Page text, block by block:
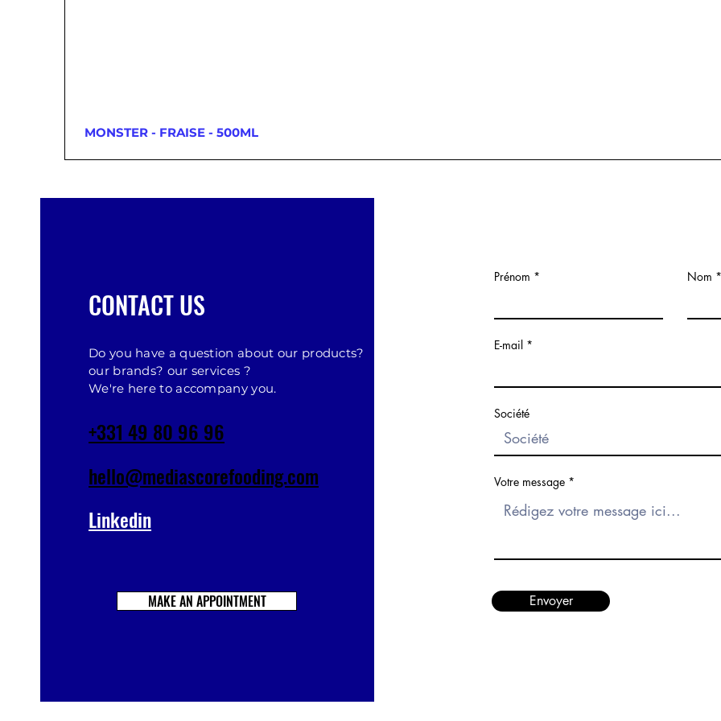
MONSTER - FRAISE - 500ML
CONTACT US
Do you have a question about our products?
our brands? our services ?
We're here to accompany you.
+331 49 80 96 96
hello@mediascorefooding.com
Linkedin
MAKE AN APPOINTMENT
Prénom Nom
E-mail
Société
Votre message
Envoyer